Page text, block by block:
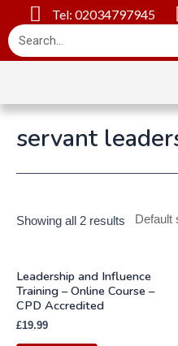
Tel: 02034797945
servant
Showing all 2 results
Leadership and Influence
Training – Online Course –
CPD Accredited
£19.99